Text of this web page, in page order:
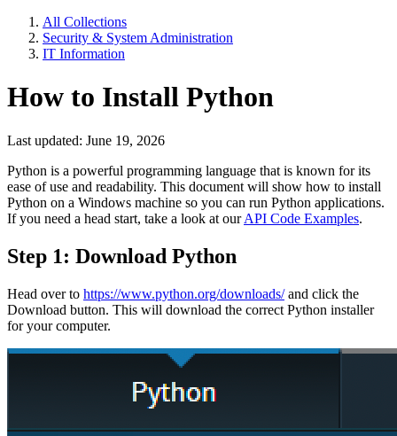
All Collections
Security & System Administration
IT Information
How to Install Python
Last updated: June 19, 2026
Python is a powerful programming language that is known for its
ease of use and readability. This document will show how to install
Python on a Windows machine so you can run Python applications.
If you need a head start, take a look at ourAPI Code Examples.
Step 1: Download Python
Head over to https://www.python.org/downloads/and click the
Download button. This will download the correct Python installer
for your computer.